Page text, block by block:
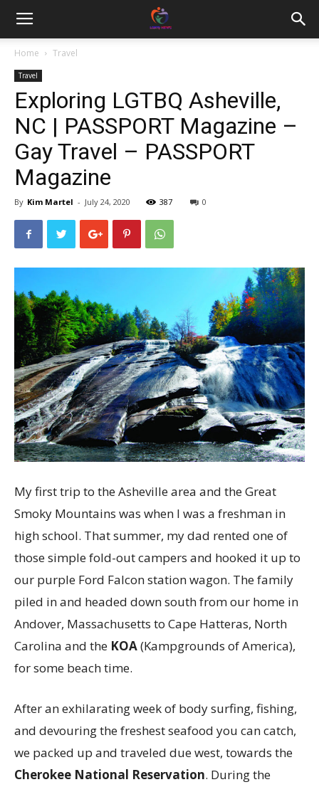
Home Travel
Travel
Exploring LGTBQ Asheville,
NC | PASSPORT Magazine –
Gay Travel – PASSPORT
Magazine
By Kim Martel - July 24, 2020 387 0
My first trip to the Asheville area and the Great
Smoky Mountains was when I was a freshman in
high school. That summer, my dad rented one of
those simple fold-out campers and hooked it up to
our purple Ford Falcon station wagon. The family
piled in and headed down south from our home in
Andover, Massachusetts to Cape Hatteras, North
Carolina and the KOA(Kampgrounds of America),
for some beach time.
After an exhilarating week of body surfing, fishing,
and devouring the freshest seafood you can catch,
we packed up and traveled due west, towards the
Cherokee National Reservation. During the